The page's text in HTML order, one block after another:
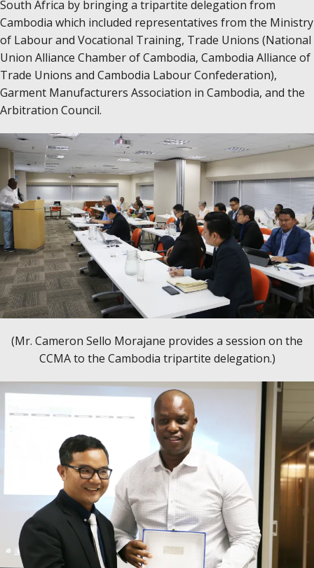
South Africa by bringing a tripartite delegation from
Cambodia which included representatives from the Ministry
of Labour and Vocational Training, Trade Unions (National
Union Alliance Chamber of Cambodia, Cambodia Alliance of
Trade Unions and Cambodia Labour Confederation),
Garment Manufacturers Association in Cambodia, and the
Arbitration Council.
(Mr. Cameron Sello Morajane provides a session on the
CCMA to the Cambodia tripartite delegation.)